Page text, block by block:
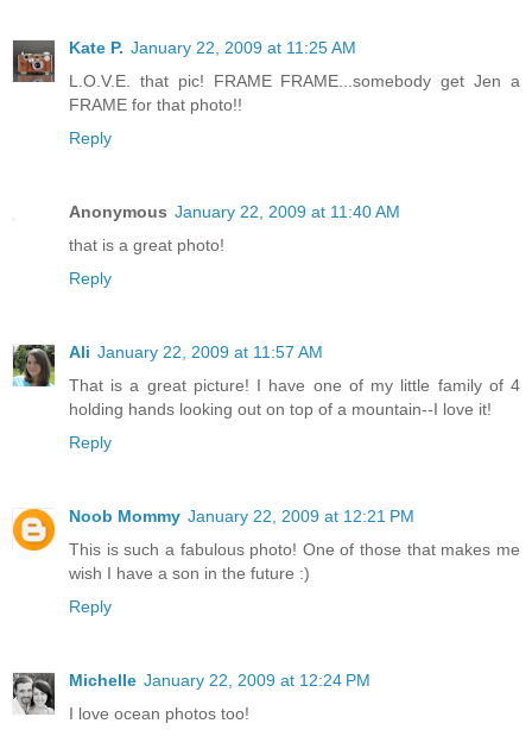
Kate P. January 22, 2009 at 11:25 AM
L.O.V.E. that pic! FRAME FRAME...somebody get Jen a
FRAME for that photo!!
Reply
Anonymous January 22, 2009 at 11:40 AM
that is a great photo!
Reply
Ali January 22, 2009 at 11:57 AM
That is a great picture! I have one of my little family of 4
holding hands looking out on top of a mountain--I love it!
Reply
Noob Mommy January 22, 2009 at 12:21 PM
This is such a fabulous photo! One of those that makes me
wish I have a son in the future :)
Reply
Michelle January 22, 2009 at 12:24 PM
I love ocean photos too!